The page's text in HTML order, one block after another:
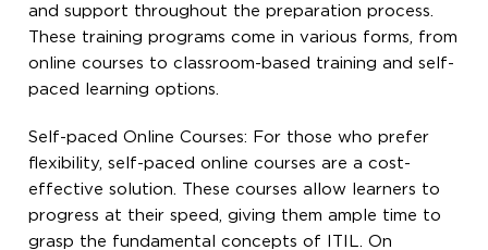
and support throughout the preparation process.
These training programs come in various forms, from
online courses to classroom-based training and self-
paced learning options.
Self-paced Online Courses: For those who prefer
flexibility, self-paced online courses are a cost-
effective solution. These courses allow learners to
progress at their speed, giving them ample time to
grasp the fundamental concepts of ITIL. On